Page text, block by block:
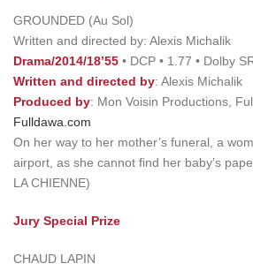
GROUNDED (Au Sol)
Written and directed by: Alexis Michalik
Drama/2014/18’55 • DCP • 1.77 • Dolby
Written and directed by: Alexis Michalik
Produced by: Mon Voisin Productions,
Fulldawa.com
On her way to her mother’s funeral, a
airport, as she cannot find her baby’s
LA CHIENNE)
Jury Special Prize
CHAUD LAPIN